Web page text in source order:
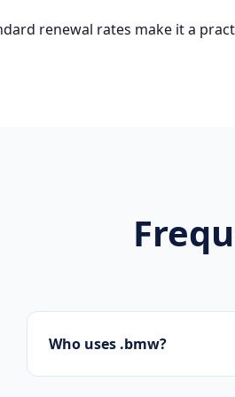
renewal rates make it a
Who uses .bmw?